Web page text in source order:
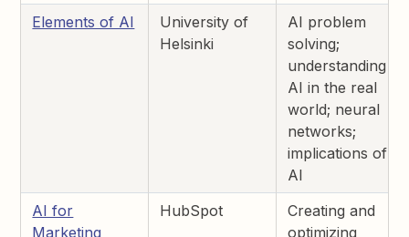
Elements of AI
University of
Helsinki
AI problem
solving;
understanding
AI in the real
world; neural
networks;
implications of
AI
AI for
Marketing
HubSpot
Creating and
optimizing